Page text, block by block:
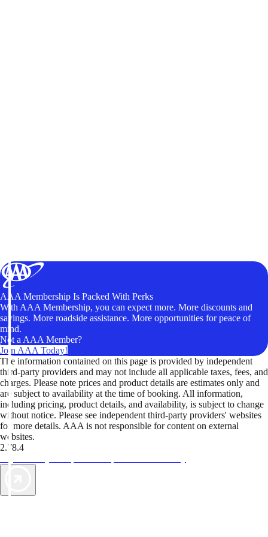
AAA Membership Is Packed With Perks
With AAA Membership, you can expect more. More discounts and
savings. More roadside assistance. More opportunities for peace of
mind.
Not a AAA Member?
Join AAA Today!
The information contained on this page is provided by independent
third-party providers and may not include all applicable taxes, fees, and
charges. Please note prices and product details are estimates only and
are subject to availability at the time of booking. All information,
including pricing, product details, and availability, is subject to change
without notice. Please see independent third-party providers' websites
for more details. AAA is not responsible for content on external
websites.
2.78.4